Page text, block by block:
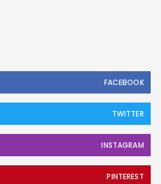
FACEBOOK
TWITTER
INSTAGRAM
PINTEREST